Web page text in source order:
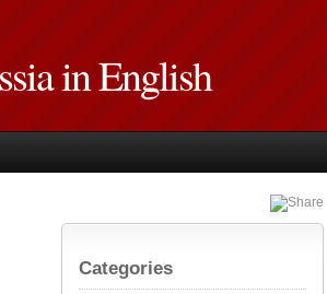
in English
Categories